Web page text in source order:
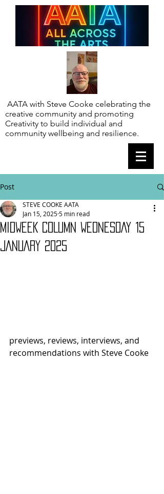
AATA with Steve Cooke celebrating the
creative community and promoting
Creativity to build individual and
community wellbeing and resilience.
Post
MIDWEEK COLUMN WEDNESDAY 15
JANUARY 2025
STEVE COOKE AATA
Jan 15, 20255 min read
previews, reviews, interviews, and
recommendations with Steve Cooke